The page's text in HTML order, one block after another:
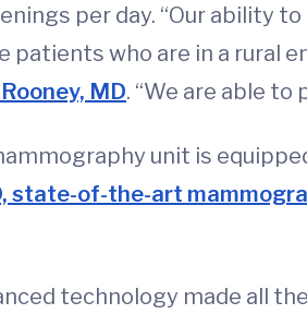
per day. “Our ability
who are in a rural
MD. “We are able
unit is
state-of-the-art
technology made all